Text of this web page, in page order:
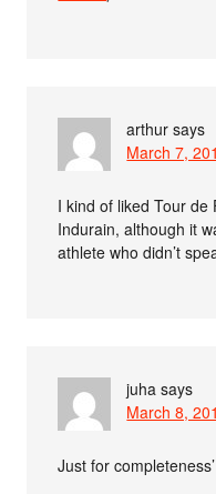
arthur says
March 7,
I kind of liked Tour de
Indurain, although it
athlete who didn’t
juha says
March 8,
Just for